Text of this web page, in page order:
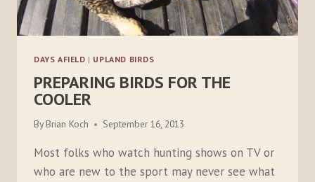
DAYS AFIELD | UPLAND BIRDS
PREPARING BIRDS FOR THE
COOLER
By Brian Koch September 16, 2013
Most folks who watch hunting shows on TV or
who are new to the sport may never see what